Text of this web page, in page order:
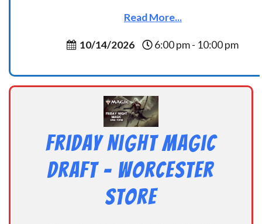
Read More...
10/14/2026 6:00 pm - 10:00 pm
Friday Night Magic
Draft – Worcester
Store